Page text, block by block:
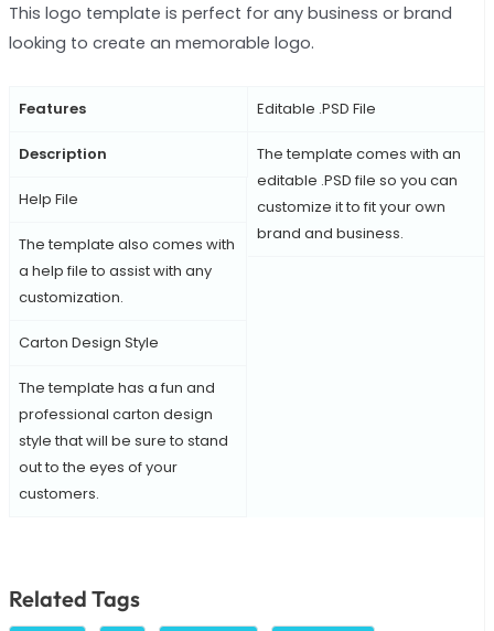
This logo template is perfect for any business or brand
looking to create an memorable logo.
Features
Description
Editable .PSD File
The template comes with an
editable .PSD file so you can
customize it to fit your own
brand and business.
Help File
The template also comes with
a help file to assist with any
customization.
Carton Design Style
The template has a fun and
professional carton design
style that will be sure to stand
out to the eyes of your
customers.
Related Tags